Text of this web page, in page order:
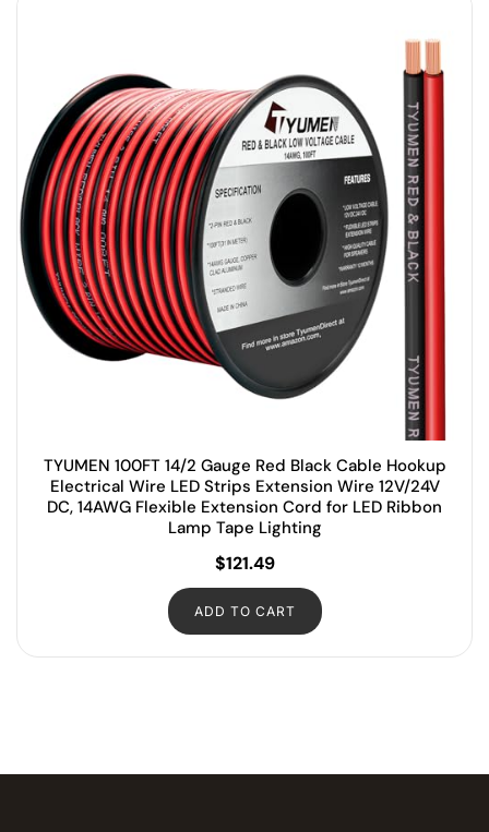
TYUMEN 100FT 14/2 Gauge Red Black Cable Hookup
Electrical Wire LED Strips Extension Wire 12V/24V
DC, 14AWG Flexible Extension Cord for LED Ribbon
Lamp Tape Lighting
$121.49
ADD TO CART